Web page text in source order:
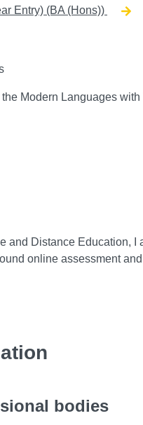
Entry) (BA (Hons))
the Modern Languages
and Distance Education,
online assessment
bodies